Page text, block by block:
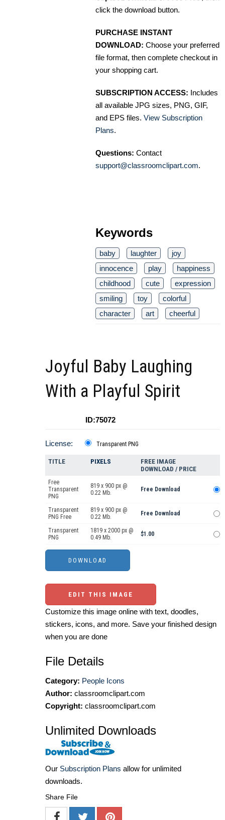
click the download button.
PURCHASE INSTANT
DOWNLOAD: Choose your preferred
file format, then complete checkout in
your shopping cart.
SUBSCRIPTION ACCESS: Includes
all available JPG sizes, PNG, GIF,
and EPS files. View Subscription
Plans.
Questions: Contact
support@classroomclipart.com.
Keywords
baby laughter
joy
innocence
play
happiness
childhood
cute
expression
smiling
toy
colorful
character
art cheerful
Joyful Baby Laughing
With a Playful Spirit
ID:75072
License: Transparent PNG
TITLE PIXELS
FREE IMAGE
DOWNLOAD / PRICE
Free
Transparent
PNG
819 x 900 px @
0.22 Mb.
Free Download
Transparent
PNG Free
819 x 900 px @
0.22 Mb.
Free Download
Transparent
PNG
1819 x 2000 px @
0.49 Mb.
$1.00
EDIT THIS IMAGE
Customize this image online with text, doodles,
stickers, icons, and more. Save your finished design
when you are done
File Details
Category: People Icons
Author: classroomclipart.com
Copyright: classroomclipart.com
Unlimited Downloads
Our Subscription Plans allow for unlimited
downloads.
Share File